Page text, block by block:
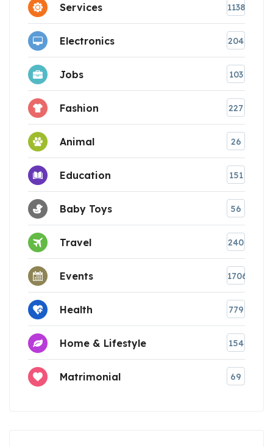
Services 1138
Electronics 204
Jobs 103
Fashion 227
Animal 26
Education 151
Baby Toys 56
Travel 240
Events 1706
Health 779
Home & Lifestyle 154
Matrimonial 69